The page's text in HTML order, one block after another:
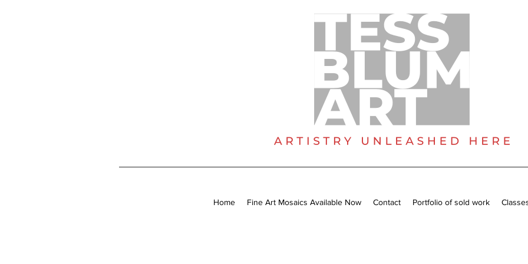
Home Fine Art Mosaics Available Now Contact Portfolio of sold work